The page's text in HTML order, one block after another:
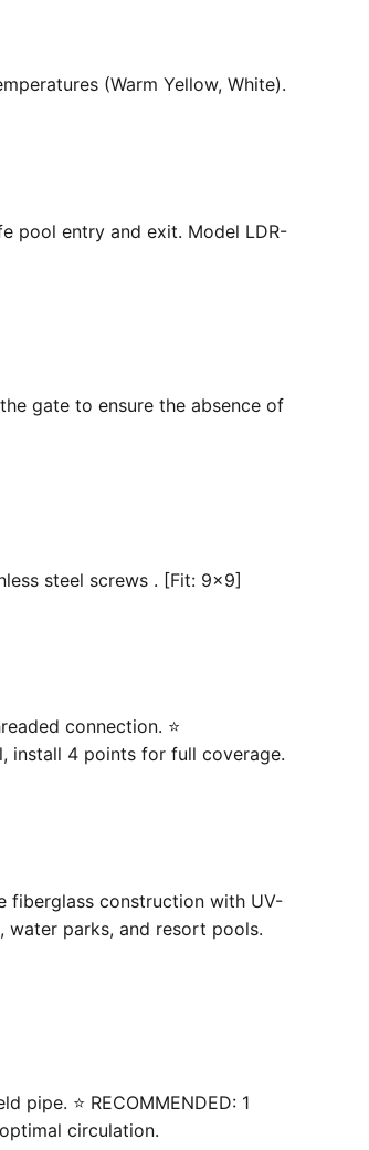
(Warm Yellow, White).
pool entry and exit. Model LDR-
gate to ensure the absence of
steel screws . [Fit: 9x9]
connection. ⭐
install 4 points for full coverage.
fiberglass construction with UV-
water parks, and resort pools.
⭐ RECOMMENDED: 1
circulation.